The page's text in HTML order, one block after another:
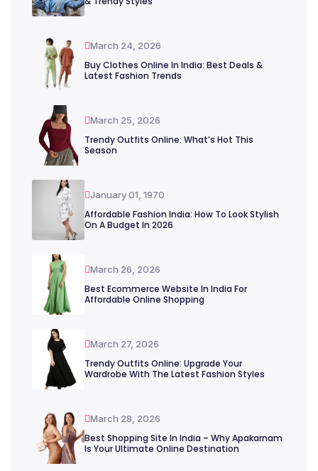
March 24, 2026
Buy Clothes Online In India: Best Deals &
Latest Fashion Trends
March 25, 2026
Trendy Outfits Online: What’s Hot This
Season
January 01, 1970
Affordable Fashion India: How To Look Stylish
On A Budget In 2026
March 26, 2026
Best Ecommerce Website In India For
Affordable Online Shopping
March 27, 2026
Trendy Outfits Online: Upgrade Your
Wardrobe With The Latest Fashion Styles
March 28, 2026
Best Shopping Site In India – Why Apakarnam
Is Your Ultimate Online Destination